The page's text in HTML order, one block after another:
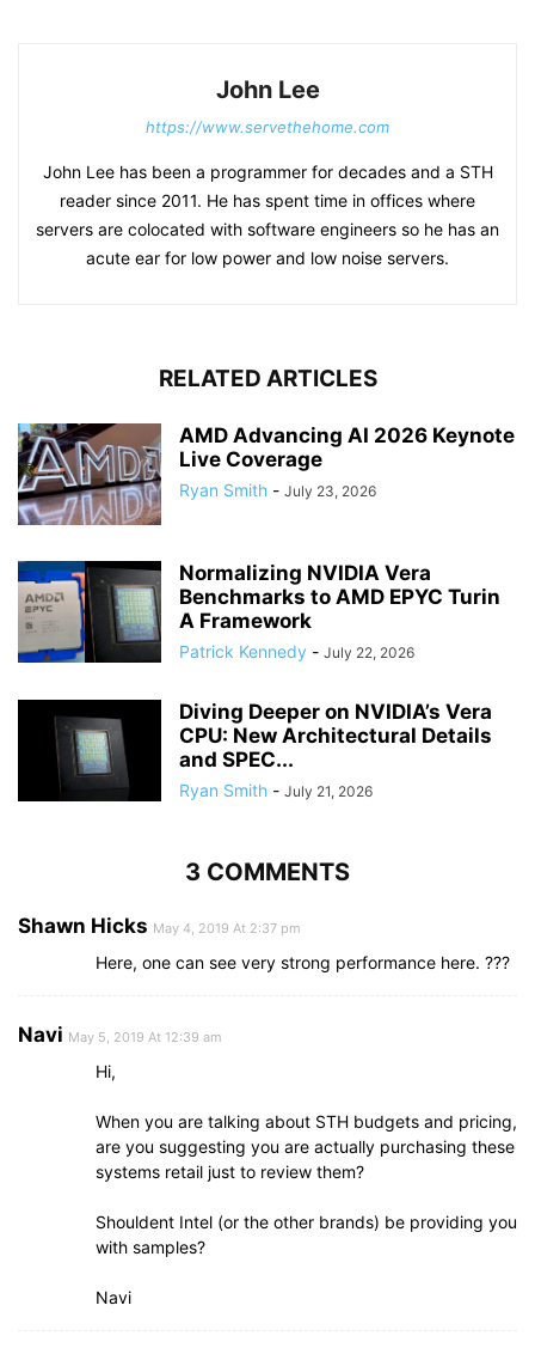
John Lee
https://www.servethehome.com
John Lee has been a programmer for decades and a STH
reader since 2011. He has spent time in offices where
servers are colocated with software engineers so he has an
acute ear for low power and low noise servers.
RELATED ARTICLES
AMD Advancing AI 2026 Keynote
Live Coverage
Ryan Smith - July 23, 2026
Normalizing NVIDIA Vera
Benchmarks to AMD EPYC Turin
A Framework
Patrick Kennedy - July 22, 2026
Diving Deeper on NVIDIA’s Vera
CPU: New Architectural Details
and SPEC...
Ryan Smith - July 21, 2026
3 COMMENTS
Shawn Hicks May 4, 2019 At 2:37 pm
Here, one can see very strong performance here. ???
Navi May 5, 2019 At 12:39 am
Hi,
When you are talking about STH budgets and pricing,
are you suggesting you are actually purchasing these
systems retail just to review them?
Shouldent Intel (or the other brands) be providing you
with samples?
Navi